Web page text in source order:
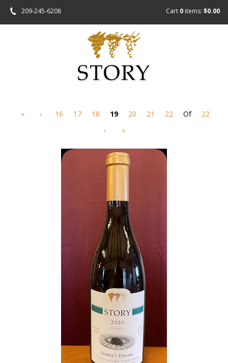
209-245-6208 Cart 0 items: $0.00
« ‹ 16 17 18 19 20 21 22 Of
22
›
»